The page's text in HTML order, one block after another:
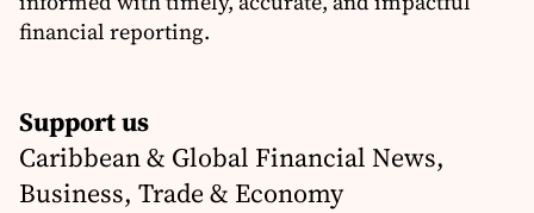
financial reporting.
Support us
Caribbean & Global Financial News,
Business, Trade & Economy